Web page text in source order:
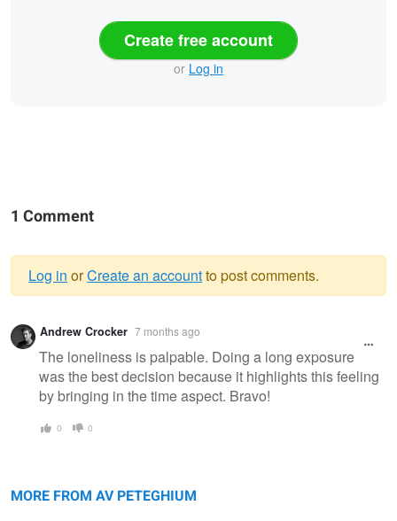
Create free account
or Log in
1 Comment
Warning
message
Log in orCreate an accountto post comments.
Andrew Crocker 7 months ago
The loneliness is palpable. Doing a long exposure
was the best decision because it highlights this feeling
by bringing in the time aspect. Bravo!
0 0
MORE FROM AV PETEGHIUM